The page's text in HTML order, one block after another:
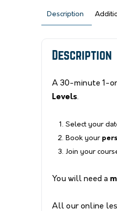
Description
Description
A 30-minute 1-
Levels.
Select your
Book your
Join your
You will need a
All our online